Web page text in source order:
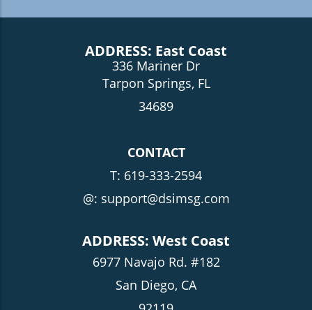
ADDRESS: East Coast
336 Mariner Dr
Tarpon Springs, FL
34689
CONTACT
T: 619-333-2594
@: support@dsimsg.com
ADDRESS: West Coast
6977 Navajo Rd. #182
San Diego, CA